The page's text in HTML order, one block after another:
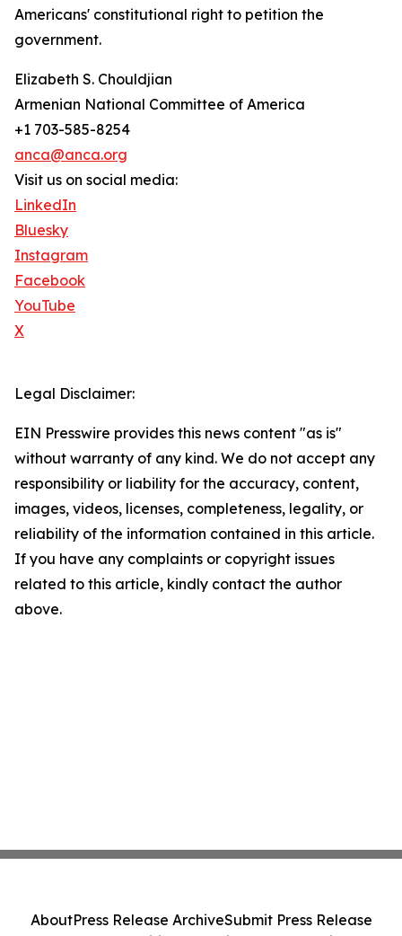
Americans' constitutional right to petition the
government.
Elizabeth S. Chouldjian
Armenian National Committee of America
+1 703-585-8254
anca@anca.org
Visit us on social media:
LinkedIn
Bluesky
Instagram
Facebook
YouTube
X
Legal Disclaimer:
EIN Presswire provides this news content "as is"
without warranty of any kind. We do not accept any
responsibility or liability for the accuracy, content,
images, videos, licenses, completeness, legality, or
reliability of the information contained in this article.
If you have any complaints or copyright issues
related to this article, kindly contact the author
above.
AboutPress Release ArchiveSubmit Press Release